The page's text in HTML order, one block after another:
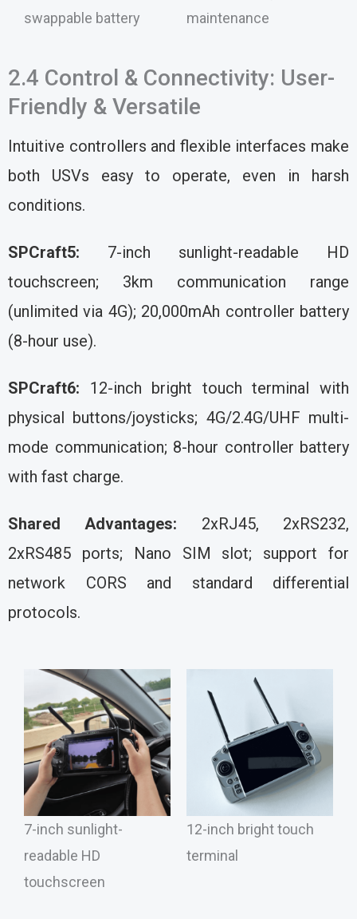
swappable battery
maintenance
2.4 Control & Connectivity: User-
Friendly & Versatile
Intuitive controllers and flexible interfaces make
both USVs easy to operate, even in harsh
conditions.
SPCraft5: 7-inch sunlight-readable HD
touchscreen; 3km communication range
(unlimited via 4G); 20,000mAh controller battery
(8-hour use).
SPCraft6: 12-inch bright touch terminal with
physical buttons/joysticks; 4G/2.4G/UHF multi-
mode communication; 8-hour controller battery
with fast charge.
Shared Advantages: 2xRJ45, 2xRS232,
2xRS485 ports; Nano SIM slot; support for
network CORS and standard differential
protocols.
12-inch bright touch
terminal
7-inch sunlight-
readable HD
touchscreen